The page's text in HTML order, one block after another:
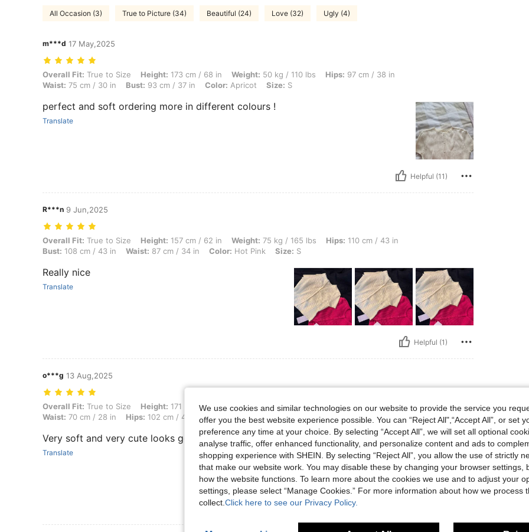
All Occasion (3) True to Picture (34) Beautiful (24) Love (32) Ugly (4)
m***d 17 May,2025
Overall Fit: True to Size, Height: 173 cm / 68 in, Weight: 50 kg / 110 lbs, Hips: 97 cm / 38 in, Waist: 75 cm / 30 in, Bust: 93 cm / 37 in, Color: Apricot,
Overall Fit: True to Size Height: 173 cm / 68 in Weight: 50 kg / 110 lbs Hips: 97 cm / 38 in
Waist: 75 cm / 30 in Bust: 93 cm / 37 in Color: Apricot Size: S
perfect and soft ordering more in different colours !
Translate
Helpful (11)
R***n 9 Jun,2025
Overall Fit: True to Size, Height: 157 cm / 62 in, Weight: 75 kg / 165 lbs, Hips: 110 cm / 43 in, Bust: 108 cm / 43 in, Waist: 87 cm / 34 in, Color: Hot Pink,
Overall Fit: True to Size Height: 157 cm / 62 in Weight: 75 kg / 165 lbs Hips: 110 cm / 43 in
Bust: 108 cm / 43 in Waist: 87 cm / 34 in Color: Hot Pink Size: S
Really nice
Translate
Helpful (1)
o***g 13 Aug,2025
Overall Fit: True to Size, Height: 171 cm / 67 in, Weight: 62 kg / 137 lbs, Bust: 70 cm / 28 in, Waist: 70 cm / 28 in, Hips: 102 cm / 40 in, Body Shape:
Overall Fit: True to Size Height: 171 cm / 67 in Weight: 62 kg / 137 lbs Bust:70 cm / 28 in
Waist: 70 cm / 28 in Hips: 102 cm / 40 in Body Shape:Triangle Color:Apricot Size:S
Very soft and very cute looks good
Translate
We use cookies and similar technologies on our website to provide the service you
offer you the best website experience possible. You can “Reject All",“Accept All”, or set
preference any time at your choice. By selecting “Accept All”, we will set all optional
analyse traffic, offer enhanced functionality, and personalize content and ads to
shopping experience with SHEIN. By selecting “Reject All”, you allow the use of strictly
that make our website work. You may disable these by changing your browser settings,
how the website functions. To learn more about the cookies we use and to adjust your
settings, please select “Manage Cookies.” For more information about how we process
collect. Click here to see our Privacy Policy.